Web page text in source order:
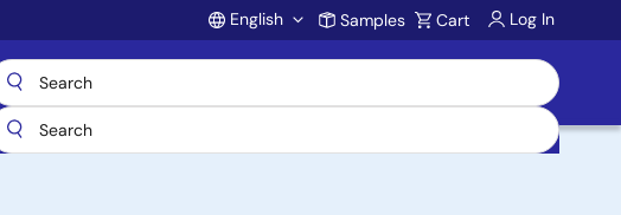
Account
English Samples Cart Log In